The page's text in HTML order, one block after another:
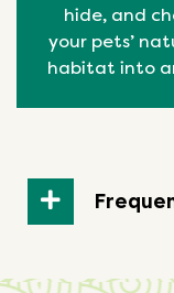
hide, and
your pets’
habitat into